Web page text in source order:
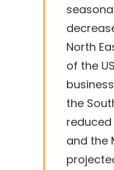
North
of the
the
reduced
and the